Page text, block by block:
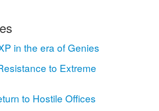
in the era of Genies
to Extreme
to Hostile Offices